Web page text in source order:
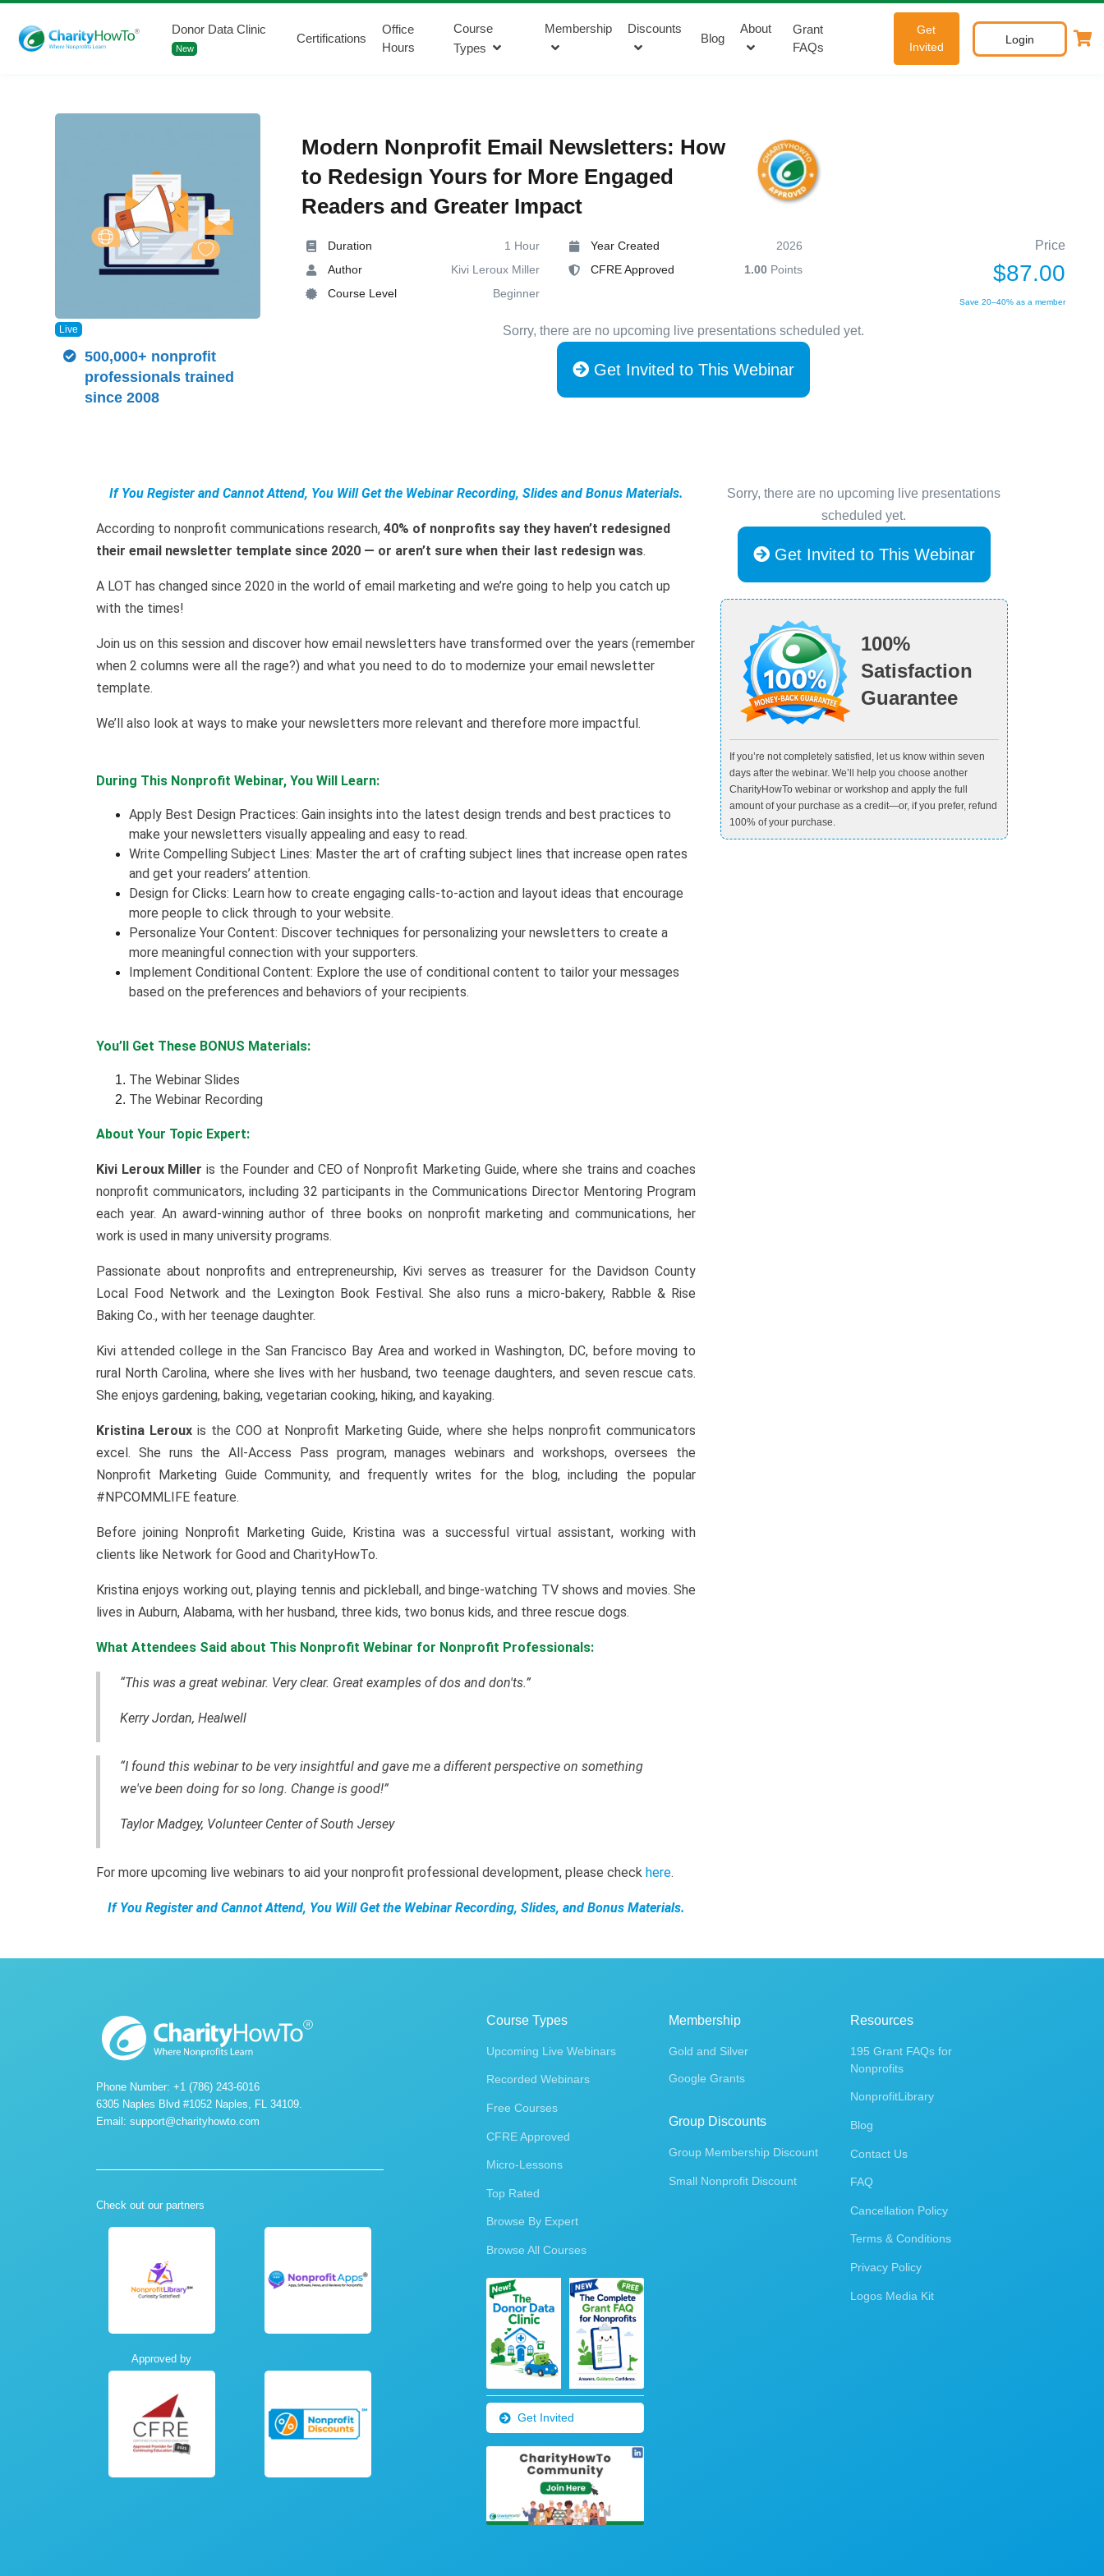
Donor Data Clinic
New
Certifications
Office
Hours
Course
Types
Membership Discounts
Blog
About
Grant
FAQs
Get
Invited
Login
Modern Nonprofit Email Newsletters: How
to Redesign Yours for More Engaged
Readers and Greater Impact
Duration
1 Hour
Author
Kivi Leroux Miller
Course Level
Beginner
Year Created
2026
CFRE Approved
1.00Points
Price
$87.00
Save 20–40% as a member
Sorry, there are no upcoming live presentations scheduled yet.
Get Invited to This Webinar
Live
500,000+ nonprofit
professionals trained
since 2008
If You Register and Cannot Attend, You Will Get the Webinar Recording, Slides and Bonus Materials.
According to nonprofit communications research, 40% of nonprofits say they haven’t redesigned
their email newsletter template since 2020 — or aren’t sure when their last redesign was.
A LOT has changed since 2020 in the world of email marketing and we’re going to help you catch up
with the times!
Join us on this session and discover how email newsletters have transformed over the years (remember
when 2 columns were all the rage?) and what you need to do to modernize your email newsletter
template.
We’ll also look at ways to make your newsletters more relevant and therefore more impactful.
During This Nonprofit Webinar, You Will Learn:
Apply Best Design Practices: Gain insights into the latest design trends and best practices to
make your newsletters visually appealing and easy to read.
Write Compelling Subject Lines: Master the art of crafting subject lines that increase open rates
and get your readers’ attention.
Design for Clicks: Learn how to create engaging calls-to-action and layout ideas that encourage
more people to click through to your website.
Personalize Your Content: Discover techniques for personalizing your newsletters to create a
more meaningful connection with your supporters.
Implement Conditional Content: Explore the use of conditional content to tailor your messages
based on the preferences and behaviors of your recipients.
You’ll Get These BONUS Materials:
The Webinar Slides
The Webinar Recording
About Your Topic Expert:
Kivi Leroux Milleris the Founder and CEO of Nonprofit Marketing Guide, where she trains and coaches
nonprofit communicators, including 32 participants in the Communications Director Mentoring Program
each year. An award-winning author of three books on nonprofit marketing and communications, her
work is used in many university programs.
Passionate about nonprofits and entrepreneurship, Kivi serves as treasurer for the Davidson County
Local Food Network and the Lexington Book Festival. She also runs a micro-bakery, Rabble & Rise
Baking Co., with her teenage daughter.
Kivi attended college in the San Francisco Bay Area and worked in Washington, DC, before moving to
rural North Carolina, where she lives with her husband, two teenage daughters, and seven rescue cats.
She enjoys gardening, baking, vegetarian cooking, hiking, and kayaking.
Kristina Leroux is the COO at Nonprofit Marketing Guide, where she helps nonprofit communicators
excel. She runs the All-Access Pass program, manages webinars and workshops, oversees the
Nonprofit Marketing Guide Community, and frequently writes for the blog, including the popular
#NPCOMMLIFE feature.
Before joining Nonprofit Marketing Guide, Kristina was a successful virtual assistant, working with
clients like Network for Good and CharityHowTo.
Kristina enjoys working out, playing tennis and pickleball, and binge-watching TV shows and movies. She
lives in Auburn, Alabama, with her husband, three kids, two bonus kids, and three rescue dogs.
What Attendees Said about This Nonprofit Webinar for Nonprofit Professionals:
“This was a great webinar. Very clear. Great examples of dos and don'ts.”
Kerry Jordan, Healwell
“I found this webinar to be very insightful and gave me a different perspective on something
we've been doing for so long. Change is good!”
Taylor Madgey, Volunteer Center of South Jersey
For more upcoming live webinars to aid your nonprofit professional development, please check here.
If You Register and Cannot Attend, You Will Get the Webinar Recording, Slides, and Bonus Materials.
Sorry, there are no upcoming live presentations
scheduled yet.
Get Invited to This Webinar
100%
Satisfaction
Guarantee
If you’re not completely satisfied, let us know within seven
days after the webinar. We’ll help you choose another
CharityHowTo webinar or workshop and apply the full
amount of your purchase as a credit—or, if you prefer, refund
100% of your purchase.
Phone Number: +1 (786) 243-6016
6305 Naples Blvd #1052 Naples, FL 34109.
Email: support@charityhowto.com
Check out our partners
Approved by
Course Types
Upcoming Live Webinars
Recorded Webinars
Free Courses
CFRE Approved
Micro-Lessons
Top Rated
Browse By Expert
Browse All Courses
Get Invited
Membership
Gold and Silver
Google Grants
Group Discounts
Group Membership Discount
Small Nonprofit Discount
Resources
195 Grant FAQs for
Nonprofits
NonprofitLibrary
Blog
Contact Us
FAQ
Cancellation Policy
Terms & Conditions
Privacy Policy
Logos Media Kit